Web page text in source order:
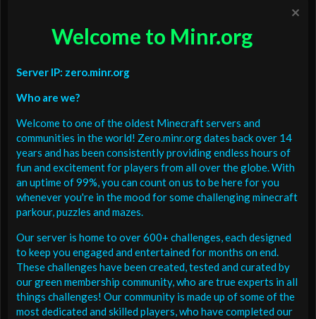
Welcome to Minr.org
Server IP: zero.minr.org
Who are we?
Welcome to one of the oldest Minecraft servers and
communities in the world! Zero.minr.org dates back over 14
years and has been consistently providing endless hours of
fun and excitement for players from all over the globe. With
an uptime of 99%, you can count on us to be here for you
whenever you're in the mood for some challenging minecraft
parkour, puzzles and mazes.
Our server is home to over 600+ challenges, each designed
to keep you engaged and entertained for months on end.
These challenges have been created, tested and curated by
our green membership community, who are true experts in all
things challenges! Our community is made up of some of the
most dedicated and skilled players, who have completed our